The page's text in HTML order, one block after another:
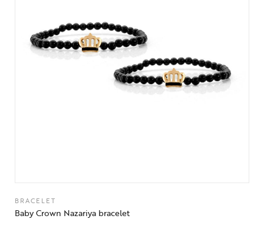
BRACELET
Baby Crown Nazariya bracelet